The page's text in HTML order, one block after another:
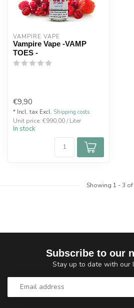
VAMPIRE VAPE
Vampire Vape -VAMP
TOES -
€9,90
* Incl. tax Excl. Shipping costs
Unit price: €990,00 / Liter
In stock
Showing 1 -3 of
Subscribe to our
Stay up to date with our